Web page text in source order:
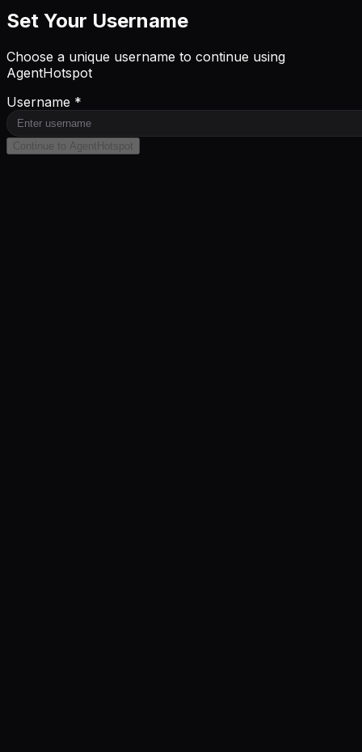
Set Your Username
Choose a unique username to continue using
AgentHotspot
Username *
Continue to AgentHotspot